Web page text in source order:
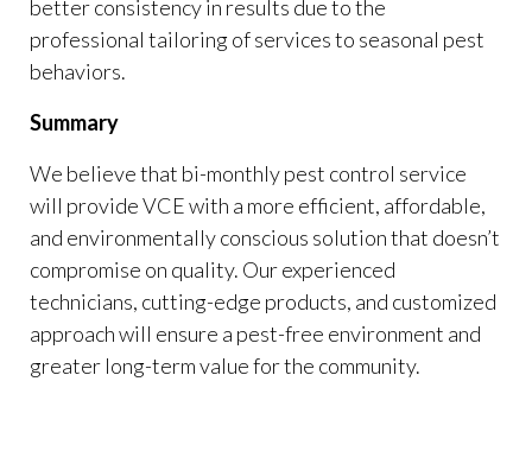
better consistency in results due to the
professional tailoring of services to seasonal pest
behaviors.
Summary
We believe that bi-monthly pest control service
will provide VCE with a more efficient, affordable,
and environmentally conscious solution that doesn’t
compromise on quality. Our experienced
technicians, cutting-edge products, and customized
approach will ensure a pest-free environment and
greater long-term value for the community.